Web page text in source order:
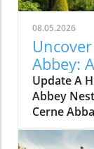
08.05.2026
Abbey:
Historic
Update A
Abbey
Cerne
location